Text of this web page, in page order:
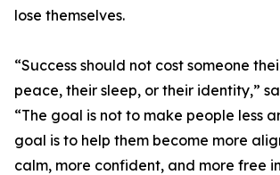
lose themselves.
“Success should not cost someone
peace, their sleep, or their identity,”
“The goal is not to make people less
goal is to help them become more
calm, more confident, and more free